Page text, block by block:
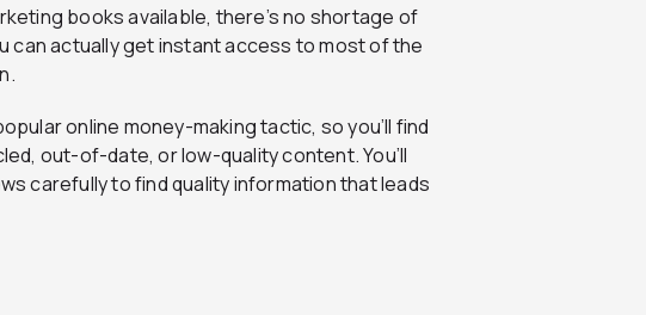
books available, there’s no shortage of
can actually get instant access to most of the
online money-making tactic, so you’ll find
out-of-date, or low-quality content. You’ll
carefully to find quality information that leads